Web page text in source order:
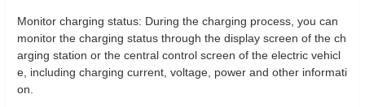
Monitor charging status: During the charging process, you can
monitor the charging status through the display screen of the ch
arging station or the central control screen of the electric vehicl
e, including charging current, voltage, power and other informati
on.